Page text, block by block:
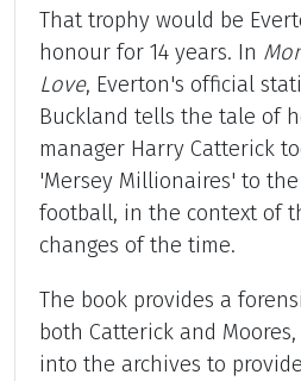
That trophy would be
honour for 14 years. In
Love, Everton's official
Buckland tells the tale of
manager Harry Catterick
'Mersey Millionaires' to
football, in the context of
changes of the time.
The book provides a
both Catterick and
into the archives to